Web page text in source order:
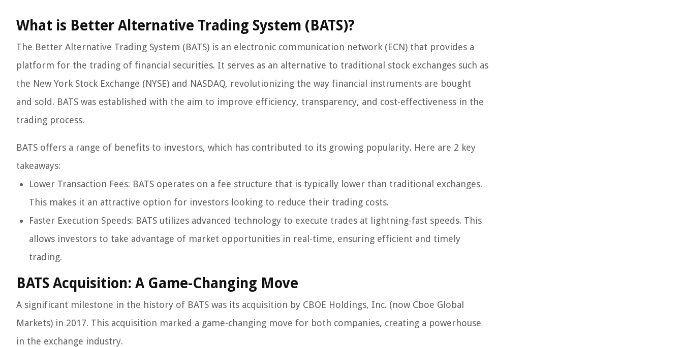
What is Better Alternative Trading System (BATS)?
The Better Alternative Trading System (BATS) is an electronic communication network (ECN) that provides a
platform for the trading of financial securities. It serves as an alternative to traditional stock exchanges such as
the New York Stock Exchange (NYSE) and NASDAQ, revolutionizing the way financial instruments are bought
and sold. BATS was established with the aim to improve efficiency, transparency, and cost-effectiveness in the
trading process.
BATS offers a range of benefits to investors, which has contributed to its growing popularity. Here are 2 key
takeaways:
Lower Transaction Fees: BATS operates on a fee structure that is typically lower than traditional exchanges.
This makes it an attractive option for investors looking to reduce their trading costs.
Faster Execution Speeds: BATS utilizes advanced technology to execute trades at lightning-fast speeds. This
allows investors to take advantage of market opportunities in real-time, ensuring efficient and timely
trading.
BATS Acquisition: A Game-Changing Move
A significant milestone in the history of BATS was its acquisition by CBOE Holdings, Inc. (now Cboe Global
Markets) in 2017. This acquisition marked a game-changing move for both companies, creating a powerhouse
in the exchange industry.